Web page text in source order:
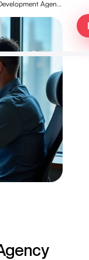
for Hedge Funds